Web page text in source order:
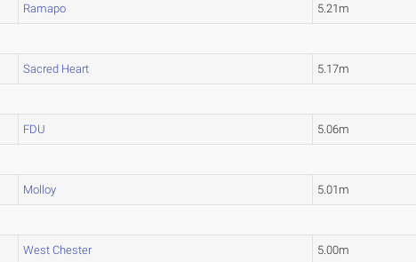
Ramapo 5.21m
Sacred Heart 5.17m
FDU 5.06m
Molloy 5.01m
West Chester 5.00m